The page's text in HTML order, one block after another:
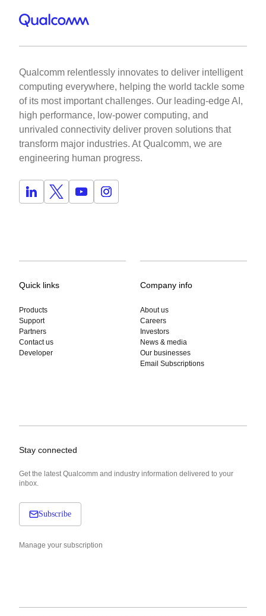
Qualcomm relentlessly innovates to deliver intelligent
computing everywhere, helping the world tackle some
of its most important challenges. Our leading-edge AI,
high performance, low-power computing, and
unrivaled connectivity deliver proven solutions that
transform major industries. At Qualcomm, we are
engineering human progress.
Quick links
Products
Support
Partners
Contact us
Developer
Company info
About us
Careers
Investors
News & media
Our businesses
Email Subscriptions
Stay connected
Get the latest Qualcomm and industry information delivered to your
inbox.
Subscribe
Manage your subscription